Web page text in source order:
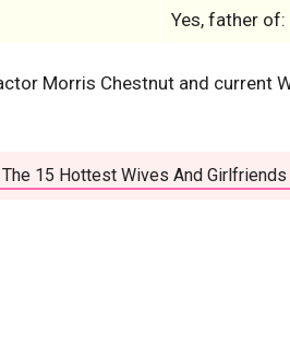
Yes, father of:
Morris Chestnut and current
15 Hottest Wives And